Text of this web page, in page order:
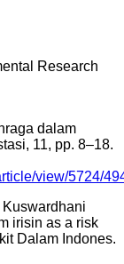
Research
dalam
11, pp. 8–18.
view/5724/
irisin as a risk
Dalam Indones.